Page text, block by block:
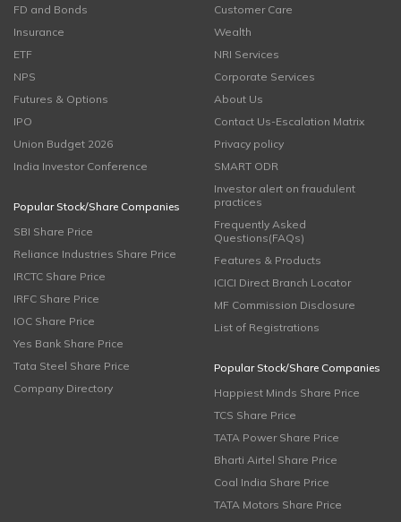
FD and Bonds
Insurance
ETF
NPS
Futures & Options
IPO
Union Budget 2026
India Investor Conference
Popular Stock/Share Companies
SBI Share Price
Reliance Industries Share Price
IRCTC Share Price
IRFC Share Price
IOC Share Price
Yes Bank Share Price
Tata Steel Share Price
Company Directory
Customer Care
Wealth
NRI Services
Corporate Services
About Us
Contact Us-Escalation Matrix
Privacy policy
SMART ODR
Investor alert on fraudulent
practices
Frequently Asked
Questions(FAQs)
Features & Products
ICICI Direct Branch Locator
MF Commission Disclosure
List of Registrations
Popular Stock/Share Companies
Happiest Minds Share Price
TCS Share Price
TATA Power Share Price
Bharti Airtel Share Price
Coal India Share Price
TATA Motors Share Price